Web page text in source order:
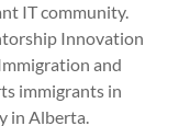
IT community.
Innovation
and
immigrants in
in Alberta.